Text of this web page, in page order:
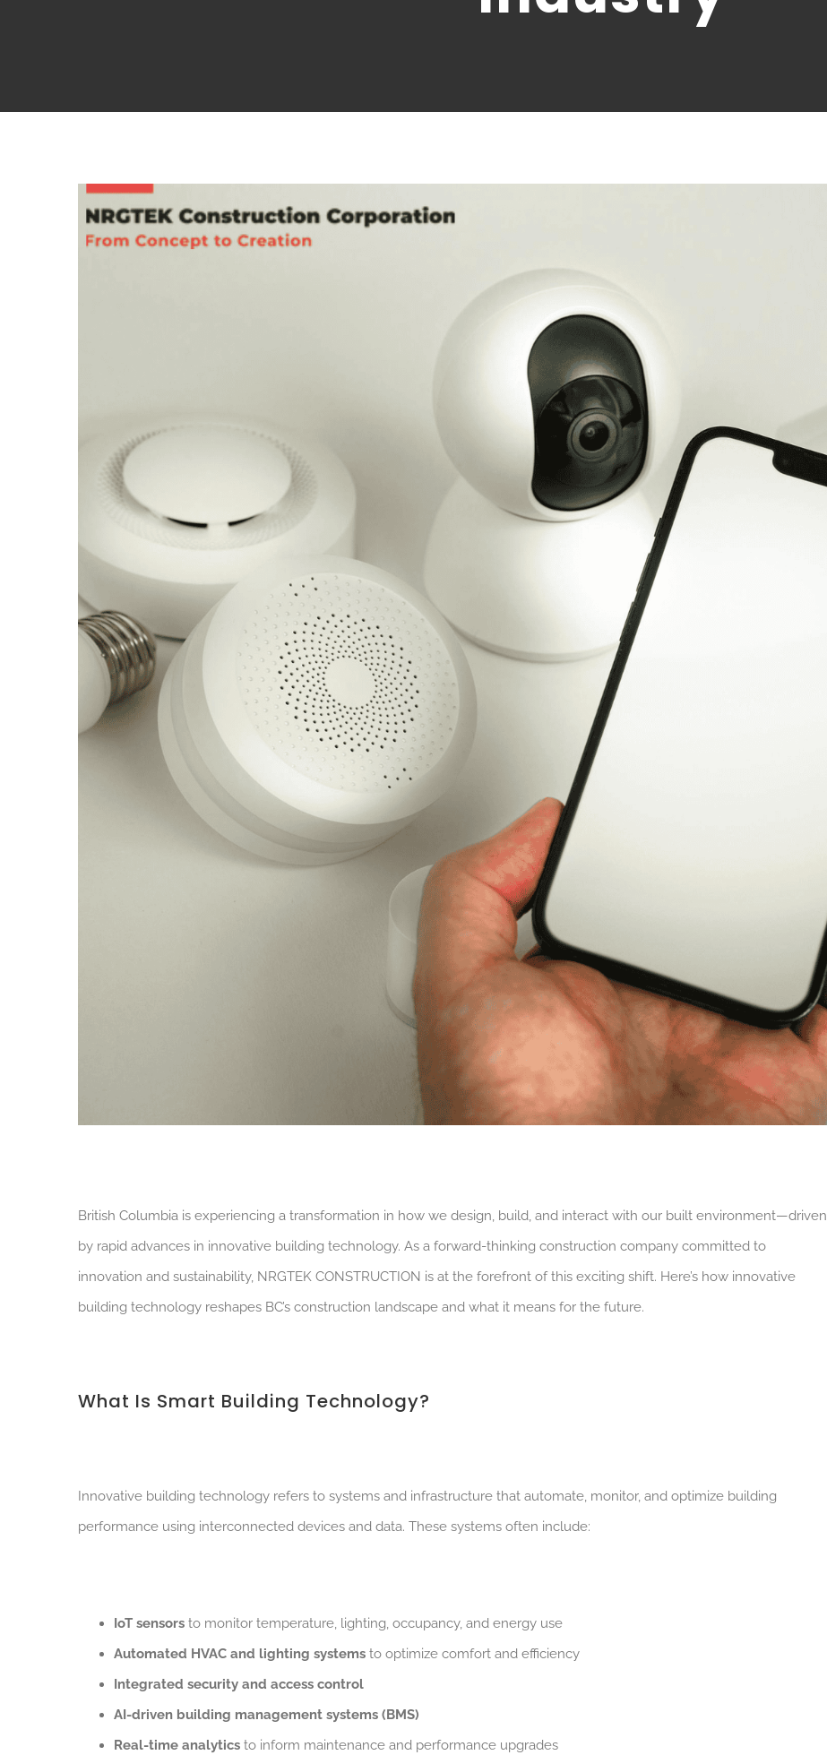
British Columbia is experiencing a transformation in how we design, build, and interact with our builtenvironment—driven
by rapid advances in innovative building technology. As a forward-thinking construction company committed to
innovation and sustainability, NRGTEK CONSTRUCTION is at the forefront of this exciting shift. Here’s how innovative
building technology reshapes BC’s construction landscape and what it means for the future.
What Is Smart Building Technology?
Innovative building technology refers to systems and infrastructure that automate, monitor, and optimize building
performance using interconnected devices and data. These systems often include:
IoT sensorsto monitor temperature, lighting, occupancy, and energy use
Automated HVAC and lighting systemsto optimize comfort and efficiency
Integrated security and access control
AI-driven building management systems (BMS)
Real-time analyticsto inform maintenance and performance upgrades